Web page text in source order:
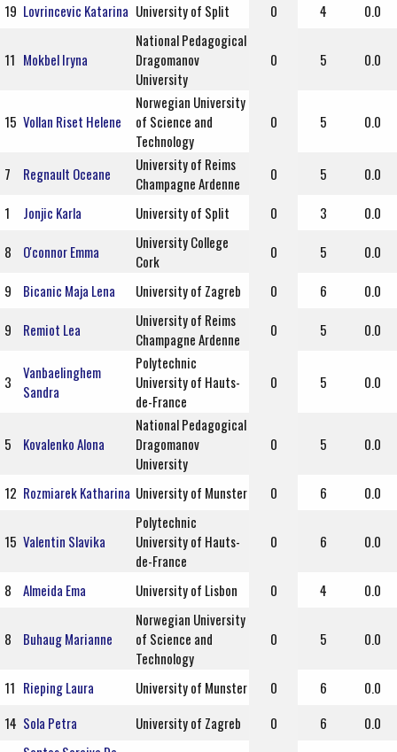
19 Lovrincevic Katarina University of Split 0 4 0.0
11 Mokbel Iryna
National Pedagogical
Dragomanov
University
0 5 0.0
15 Vollan Riset Helene
Norwegian University
of Science and
Technology
0 5 0.0
7 Regnault Oceane
University of Reims
Champagne Ardenne
0 5
0.0
1
Jonjic Karla University of Split 0 3
0.0
8
O'connor Emma
University College
Cork
0 5
0.0
9
Bicanic Maja Lena University of Zagreb 0 6
0.0
9
Remiot Lea
University of Reims
Champagne Ardenne
0 5 0.0
3
Vanbaelinghem
Sandra
Polytechnic
University of Hauts-
de-France
0 5 0.0
5 Kovalenko Alona
National Pedagogical
Dragomanov
University
0 5 0.0
12 Rozmiarek Katharina University of Munster 0 6 0.0
15 Valentin Slavika
Polytechnic
University of Hauts-
de-France
0 6 0.0
8 Almeida Ema University of Lisbon 0 4 0.0
8 Buhaug Marianne
Norwegian University
of Science and
Technology
0 5 0.0
11 Rieping Laura University of Munster 0 6
0.0
14 Sola Petra University of Zagreb 0 6
0.0